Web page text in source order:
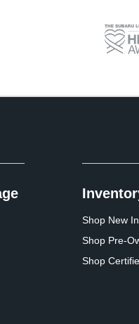
Shop New
Shop Pre-
Shop